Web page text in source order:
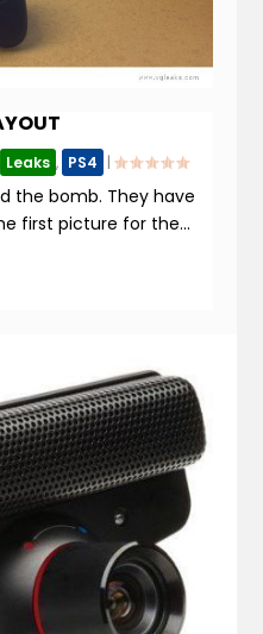
Leaks , PS4 |
the bomb. They have
first picture for the...